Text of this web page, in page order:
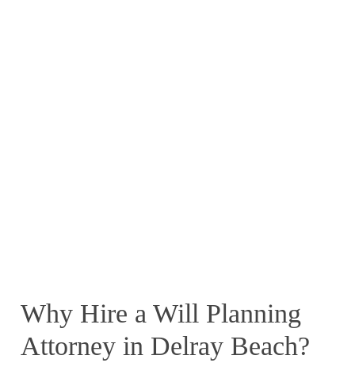
Why Hire a Will Planning
Attorney in Delray Beach?